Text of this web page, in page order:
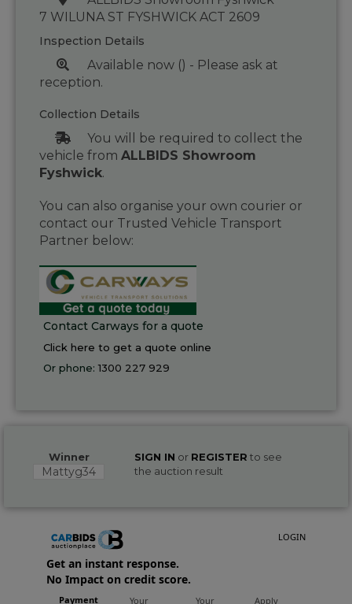
7 WILUNA ST FYSHWICK ACT 2609
Inspection Details
Available now () - Please ask at
reception.
Collection Details
You will be required to collect the
vehicle from ALLBIDS Showroom
Fyshwick.
You can also organise your own courier or
contact our Trusted Vehicle Transport
Partner below:
Contact Carways for a quote
Click here to get a quote online
Or phone:1300 227 929
Winner
Mattyg34
SIGN IN or REGISTER to see
the auction result